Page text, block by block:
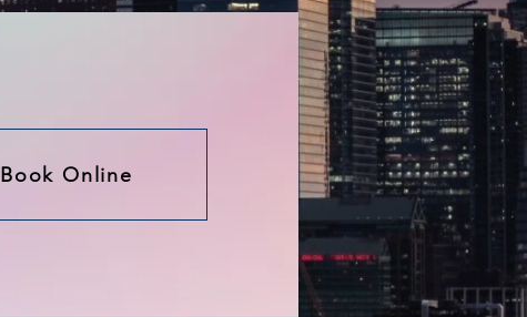
Book Online